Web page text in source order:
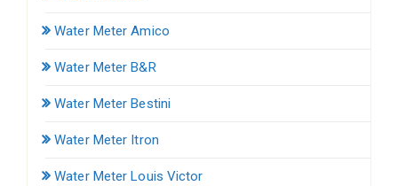
Water Meter Amico
Water Meter B&R
Water Meter Bestini
Water Meter Itron
Water Meter Louis Victor